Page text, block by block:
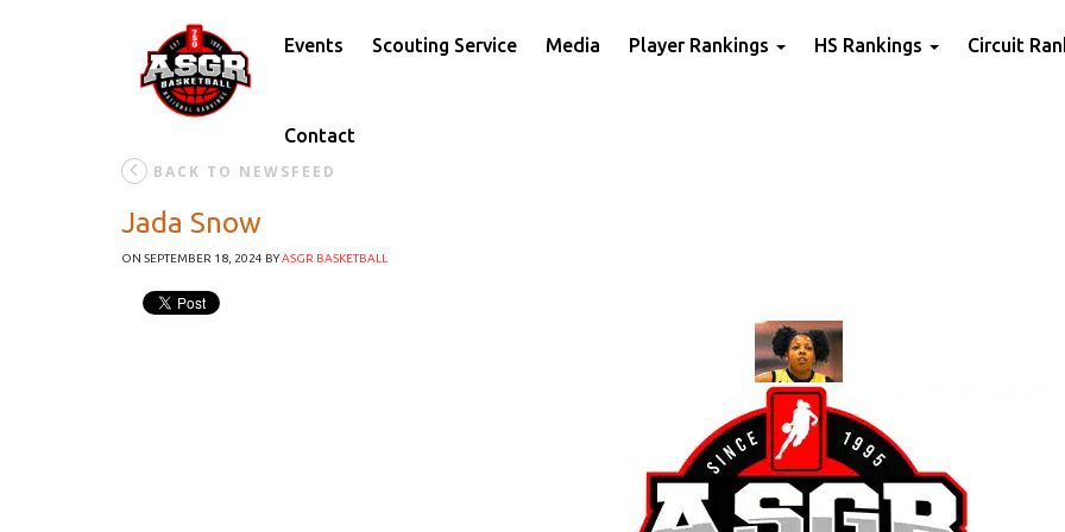
Events Scouting Service Media Player Rankings HS Rankings Circuit
Contact
BACK TO NEWSFEED
Jada Snow
ON SEPTEMBER 18, 2024 BYASGR BASKETBALL